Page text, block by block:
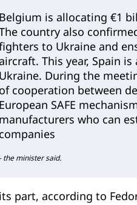
Belgium is allocating €1
country also
to Ukraine and
This year, Spain
Ukraine. During the
of cooperation between
European SAFE
manufacturers who can
companies
- the minister said.
part, according to